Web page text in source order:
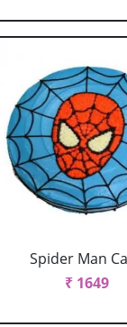
Spider Man
₹ 1649